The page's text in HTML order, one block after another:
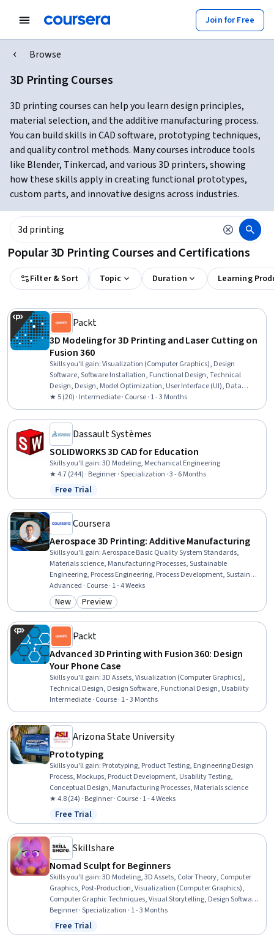
Join for Free
Browse
3D Printing Courses
3D printing courses can help you learn design principles,
material selection, and the additive manufacturing process.
You can build skills in CAD software, prototyping techniques,
and quality control methods. Many courses introduce tools
like Blender, Tinkercad, and various 3D printers, showing
how these skills apply in creating functional prototypes,
custom parts, and innovative designs across industries.
Popular 3D Printing Courses and Certifications
Filter & Sort Topic Duration Learning
Packt
3D Modeling for 3D Printing and Laser Cutting on
Fusion 360
Skills you'll gain:Visualization (Computer Graphics), Design
Software, Software Installation, Functional Design, Technical
Design, Design, Model Optimization, User Interface (UI), Data
Import/Export
★ 5 (20) · Intermediate · Course · 1 - 3 Months
Dassault Systèmes
SOLIDWORKS 3D CAD for Education
Skills you'll gain:3D Modeling, Mechanical Engineering
★ 4.7 (244) · Beginner · Specialization · 3 - 6 Months
Status: Free Trial
Free Trial
Coursera
Aerospace 3D Printing: Additive Manufacturing
Skills you'll gain:Aerospace Basic Quality System Standards,
Materials science, Manufacturing Processes, Sustainable
Engineering, Process Engineering, Process Development, Sustainable
Design, Computer-Aided Design, Engineering Design Process,
Manufacturing and Production, Mechanical Engineering,
Engineering
Advanced · Course · 1 - 4 Weeks
Category: New
New Category: Preview
Preview
Packt
Advanced 3D Printing with Fusion 360: Design
Your Phone Case
Skills you'll gain:3D Assets, Visualization (Computer Graphics),
Technical Design, Design Software, Functional Design, Usability
Intermediate · Course · 1 - 3 Months
Arizona State University
Prototyping
Skills you'll gain: Prototyping, Product Testing, Engineering Design
Process, Mockups, Product Development, Usability Testing,
Conceptual Design, Manufacturing Processes, Materials science
★ 4.8 (24) · Beginner · Course · 1 - 4 Weeks
Status: Free Trial
Free Trial
Skillshare
Nomad Sculpt for Beginners
Skills you'll gain:3D Modeling, 3D Assets, Color Theory, Computer
Graphics, Post-Production, Visualization (Computer Graphics),
Computer Graphic Techniques, Visual Storytelling, Design Software,
Graphical Tools, Model Optimization, Data Import/Export, Image
Quality, User Interface (UI), Animation and Game Design, Creative
Design, Creativity
Beginner · Specialization · 1 - 3 Months
Status: Free Trial
Free Trial